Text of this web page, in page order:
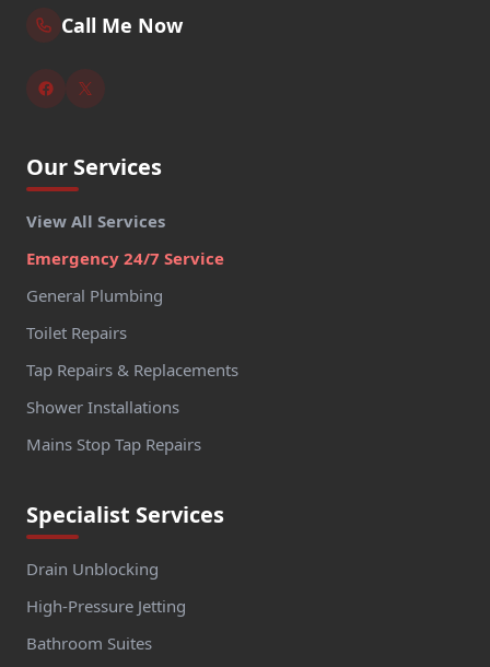
Call Me Now
Our Services
View All Services
Emergency 24/7 Service
General Plumbing
Toilet Repairs
Tap Repairs & Replacements
Shower Installations
Mains Stop Tap Repairs
Specialist Services
Drain Unblocking
High-Pressure Jetting
Bathroom Suites